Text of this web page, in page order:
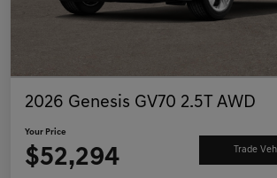
2026 Genesis GV70 2.5T AWD
Your Price
$52,294 Trade